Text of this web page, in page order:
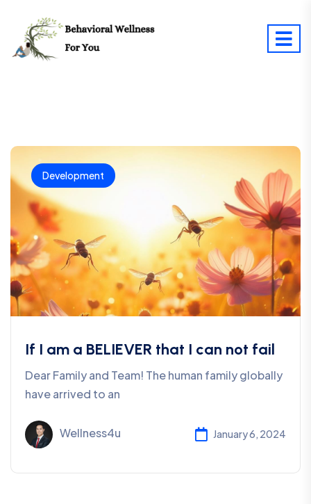
Development
If I am a BELIEVER that I can not fail
Dear Family and Team! The human family globally
have arrived to an
Wellness4u January 6, 2024